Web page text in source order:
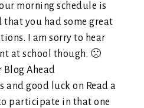
morning schedule is
you had some great
I am sorry to hear
at school though. 🙁
Blog Ahead
and good luck on Read a
participate in that one